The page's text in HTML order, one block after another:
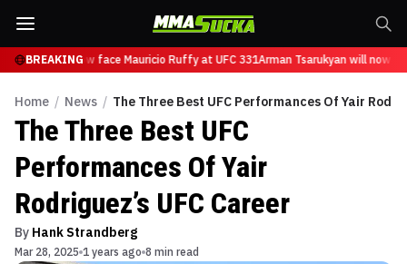
BREAKING
will now face Mauricio Ruffy at UFC 331Arman Tsarukyan will now
Home / News / The Three Best UFC Performances Of Yair
The Three Best UFC
Performances Of Yair
Rodriguez’s UFC Career
By Hank Strandberg
Mar 28, 2025 1 years ago 8 min read